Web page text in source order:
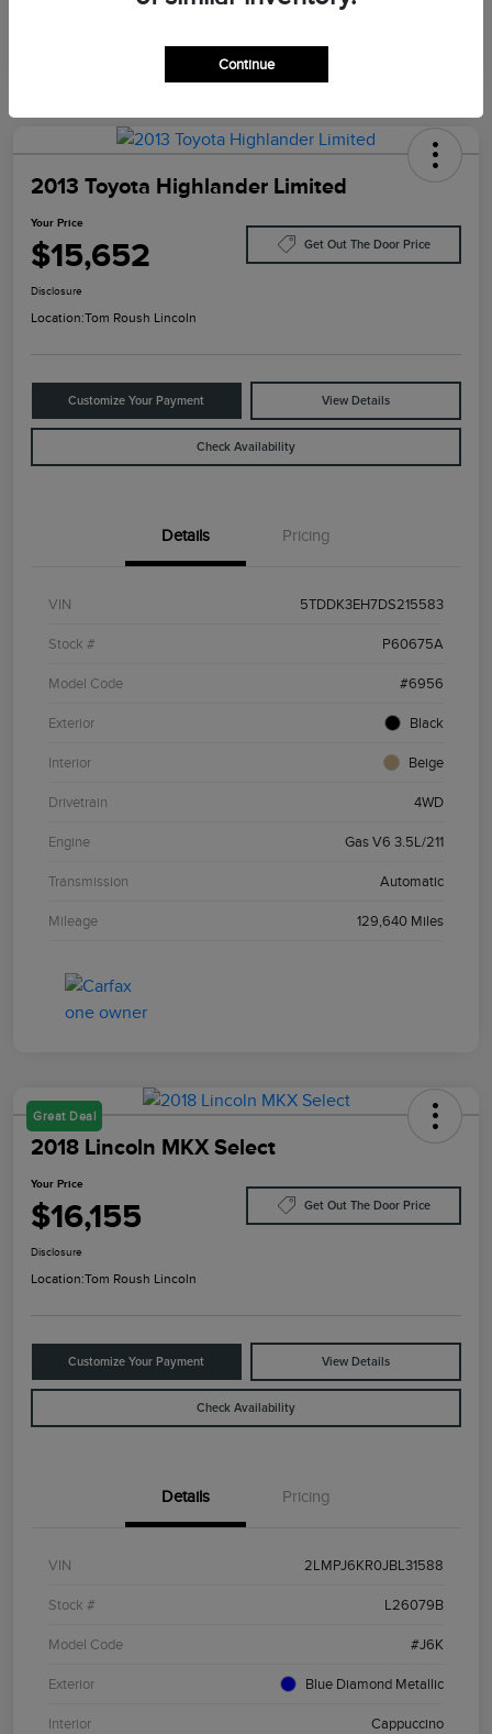
2013 Toyota Highlander Limited
Your Price
$15,652 Get Out The Door Price
Disclosure
Location:Tom Roush Lincoln
Customize Your Payment View Details
Check Availability
Details Pricing
VIN 5TDDK3EH7DS215583
Stock # P60675A
Model Code #6956
Exterior Black
Interior Beige
Drivetrain 4WD
Engine Gas V6 3.5L/211
Transmission Automatic
Mileage 129,640 Miles
Great Deal
2018 Lincoln MKX Select
Your Price
$16,155 Get Out The Door Price
Disclosure
Location:Tom Roush Lincoln
Customize Your Payment View Details
Check Availability
Details Pricing
VIN 2LMPJ6KR0JBL31588
Stock # L26079B
Model Code #J6K
Exterior Blue Diamond Metallic
Interior Cappuccino
Continue